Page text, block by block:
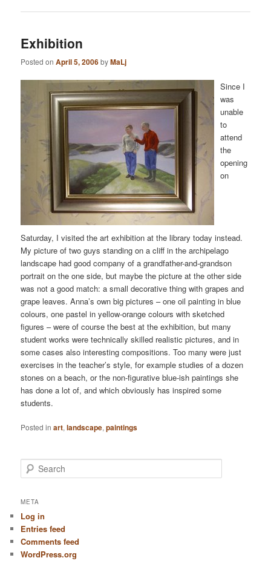
Exhibition
Posted onApril 5, 2006byMaLj
Since I
was
unable
to
attend
the
opening
on
Saturday, I visited the art exhibition at the library today instead.
My picture of two guys standing on a cliff in the archipelago
landscape had good company of a grandfather-and-grandson
portrait on the one side, but maybe the picture at the other side
was not a good match: a small decorative thing with grapes and
grape leaves. Anna’s own big pictures – one oil painting in blue
colours, one pastel in yellow-orange colours with sketched
figures – were of course the best at the exhibition, but many
student works were technically skilled realistic pictures, and in
some cases also interesting compositions. Too many were just
exercises in the teacher’s style, for example studies of a dozen
stones on a beach, or the non-figurative blue-ish paintings she
has done a lot of, and which obviously has inspired some
students.
Posted in art,landscape,paintings
e
r
h
META
Log in
Entries feed
Comments feed
WordPress.org